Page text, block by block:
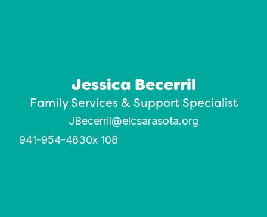
Jessica Becerril
Family Services & Support Specialist
JBecerril@elcsarasota.org
941-954-4830x 108